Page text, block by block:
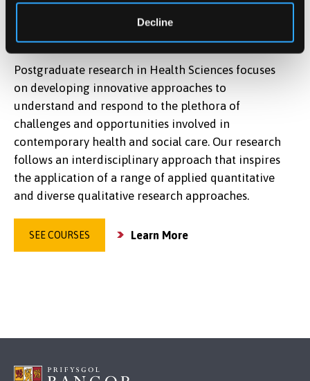
Decline
EXPLORE MORE IN HEALTH
SCIENCES
Postgraduate research in Health Sciences focuses
on developing innovative approaches to
understand and respond to the plethora of
challenges and opportunities involved in
contemporary health and social care. Our research
follows an interdisciplinary approach that inspires
the application of a range of applied quantitative
and diverse qualitative research approaches.
SEE COURSES Learn More